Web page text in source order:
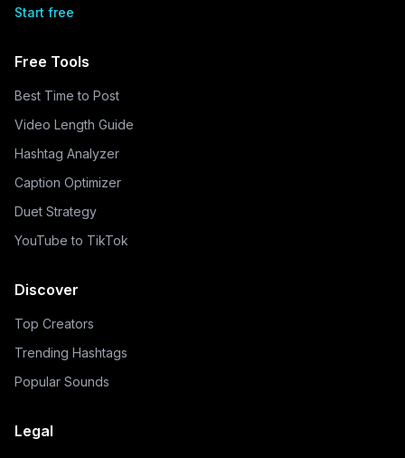
Start free
Free Tools
Best Time to Post
Video Length Guide
Hashtag Analyzer
Caption Optimizer
Duet Strategy
YouTube to TikTok
Discover
Top Creators
Trending Hashtags
Popular Sounds
Legal